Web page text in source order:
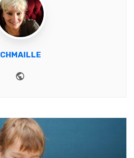
CHMAILLE